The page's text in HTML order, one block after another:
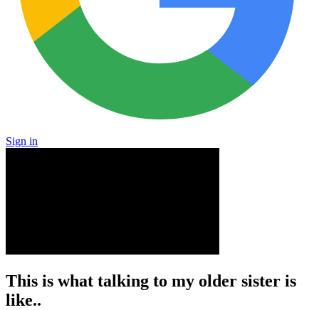
Sign in
This is what talking to my older sister is
like..